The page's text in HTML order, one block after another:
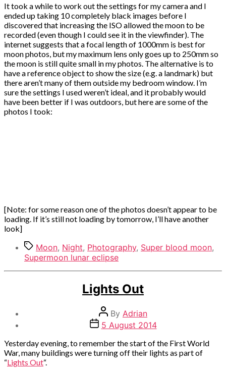
It took a while to work out the settings for my camera and I
ended up taking 10 completely black images before I
discovered that increasing the ISO allowed the moon to be
recorded (even though I could see it in the viewfinder). The
internet suggests that a focal length of 1000mm is best for
moon photos, but my maximum lens only goes up to 250mm so
the moon is still quite small in my photos. The alternative is to
have a reference object to show the size (e.g. a landmark) but
there aren’t many of them outside my bedroom window. I’m
sure the settings I used weren’t ideal, and it probably would
have been better if I was outdoors, but here are some of the
photos I took:
[Note: for some reason one of the photos doesn’t appear to be
loading. If it’s still not loading by tomorrow, I’ll have another
look]
TagsMoon, Night, Photography, Super blood moon,
Supermoon lunar eclipse
Lights Out
Post
author
By Adrian
Post5 August 2014
Yesterday evening, to remember the start of the First World
War, many buildings were turning off their lights as part of
“Lights Out“.